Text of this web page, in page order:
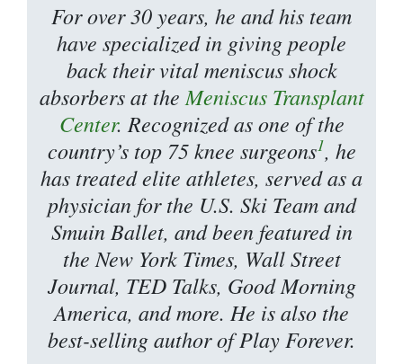
For over 30 years, he and his team
have specialized in giving people
back their vital meniscus shock
absorbers at the Meniscus Transplant
Center. Recognized as one of the
country’s top 75 knee surgeons1, he
has treated elite athletes, served as a
physician for the U.S. Ski Team and
Smuin Ballet, and been featured in
the New York Times, Wall Street
Journal, TED Talks, Good Morning
America, and more. He is also the
best-selling author of Play Forever.